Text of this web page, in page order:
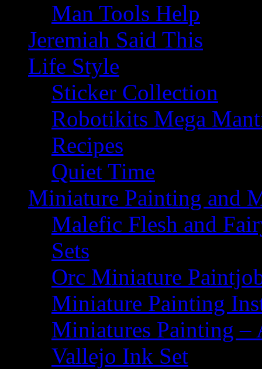
Man Tools Help
Jeremiah Said This
Life Style
Sticker Collection
Robotikits Mega
Recipes
Quiet Time
Miniature Painting and
Malefic Flesh and
Sets
Orc Miniature
Miniature Painting
Miniatures Painting –
Vallejo Ink Set